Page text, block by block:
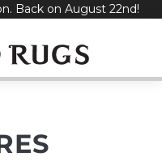
Back on August 22nd!